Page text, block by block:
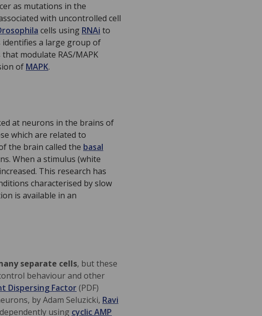
as mutations in the
with uncontrolled cell
cells using RNAi to
identifies a large group of
modulate RAS/MAPK
of MAPK.
at neurons in the brains of
which are related to
the brain called the basal
When a stimulus (white
This research has
characterised by slow
is available in an
separate cells, but these
behaviour and other
Dispersing Factor(PDF)
by Adam Seluzicki, Ravi
using cyclic AMP